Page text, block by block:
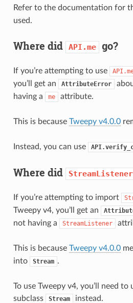
Refer to the documentation for
used.
Where did API.me go?
If you’re attempting to use
you’ll get an
AttributeError
having a
me attribute.
This is because Tweepy v4.0.0
Instead, you can use
Where did StreamListener
If you’re attempting to import
Tweepy v4, you’ll get an
not having a StreamListener
This is because Tweepy v4.0.0
into Stream .
To use Tweepy v4, you’ll need
subclass
Stream instead.